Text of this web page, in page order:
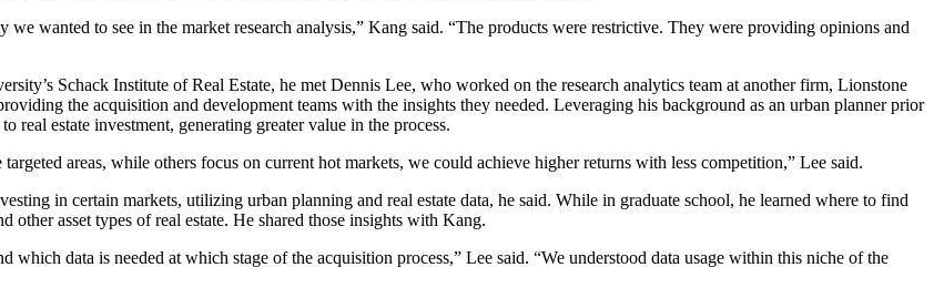
wanted to see in the market research analysis,” Kang said. “The products were restrictive. They were providing opinions and
Schack Institute of Real Estate, he met Dennis Lee, who worked on the research analytics team at another firm, Lionstone
the acquisition and development teams with the insights they needed. Leveraging his background as an urban planner prior
real estate investment, generating greater value in the process.
areas, while others focus on current hot markets, we could achieve higher returns with less competition,” Lee said.
in certain markets, utilizing urban planning and real estate data, he said. While in graduate school, he learned where to find
asset types of real estate. He shared those insights with Kang.
data is needed at which stage of the acquisition process,” Lee said. “We understood data usage within this niche of the